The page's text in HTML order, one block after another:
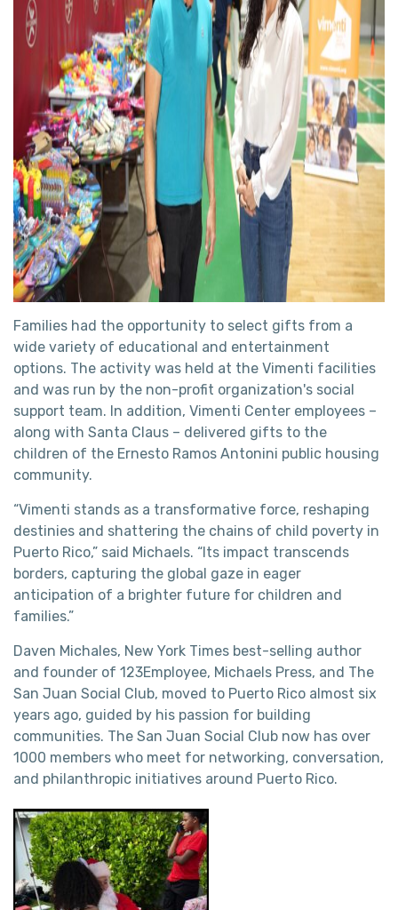
Families had the opportunity to select gifts from a
wide variety of educational and entertainment
options. The activity was held at the Vimenti facilities
and was run by the non-profit organization's social
support team. In addition, Vimenti Center employees –
along with Santa Claus – delivered gifts to the
children of the Ernesto Ramos Antonini public housing
community.
“Vimenti stands as a transformative force, reshaping
destinies and shattering the chains of child poverty in
Puerto Rico,” said Michaels. “Its impact transcends
borders, capturing the global gaze in eager
anticipation of a brighter future for children and
families.”
Daven Michales, New York Times best-selling author
and founder of 123Employee, Michaels Press, and The
San Juan Social Club, moved to Puerto Rico almost six
years ago, guided by his passion for building
communities. The San Juan Social Club now has over
1000 members who meet for networking, conversation,
and philanthropic initiatives around Puerto Rico.